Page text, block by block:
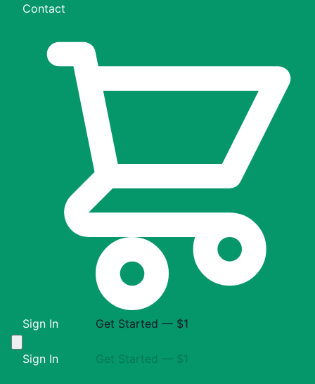
Contact
Sign In Get Started — $1
Sign In Get Started — $1